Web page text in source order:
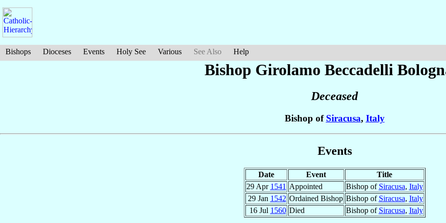
Bishops Dioceses Events Holy See Various See Also Help
Bishop Girolamo Beccadelli
Deceased
Bishop of Siracusa, Italy
Events
Date Event
Title
29 Apr 1541 Appointed Bishop of Siracusa, Italy
29 Jan 1542 Ordained Bishop Bishop of Siracusa, Italy
16 Jul 1560 Died Bishop of Siracusa, Italy